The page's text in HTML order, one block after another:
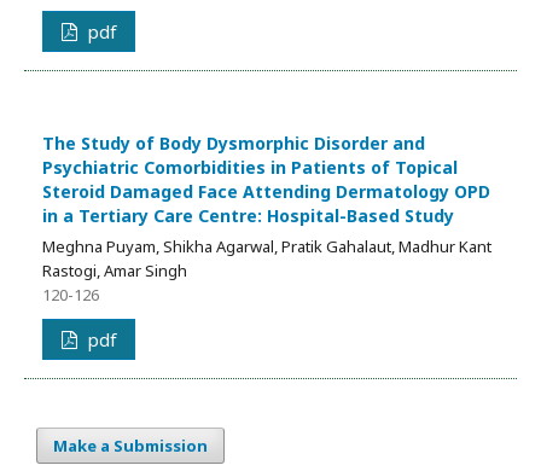
pdf
The Study of Body Dysmorphic Disorder and
Psychiatric Comorbidities in Patients of Topical
Steroid Damaged Face Attending Dermatology OPD
in a Tertiary Care Centre: Hospital-Based Study
Meghna Puyam, Shikha Agarwal, Pratik Gahalaut, Madhur Kant
Rastogi, Amar Singh
120-126
pdf
Make a Submission